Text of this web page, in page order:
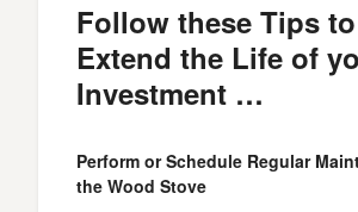
Follow these Tips to
Extend the Life of
Investment …
Perform or Schedule Regular
the Wood Stove